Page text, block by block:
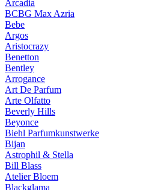
Arcadia
BCBG Max Azria
Bebe
Argos
Aristocrazy
Benetton
Bentley
Arrogance
Art De Parfum
Arte Olfatto
Beverly Hills
Beyonce
Biehl Parfumkunstwerke
Bijan
Astrophil & Stella
Bill Blass
Atelier Bloem
Blackglama